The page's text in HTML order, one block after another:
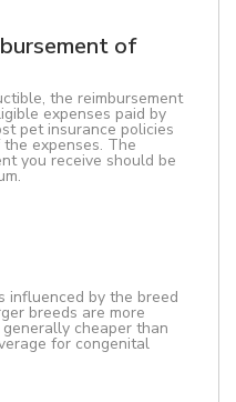
of
the reimbursement
expenses paid by
pet insurance policies
expenses. The
you receive should be
influenced by the breed
breeds are more
cheaper than
for congenital